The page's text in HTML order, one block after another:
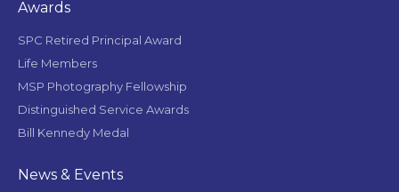
Awards
SPC Retired Principal Award
Life Members
MSP Photography Fellowship
Distinguished Service Awards
Bill Kennedy Medal
News & Events